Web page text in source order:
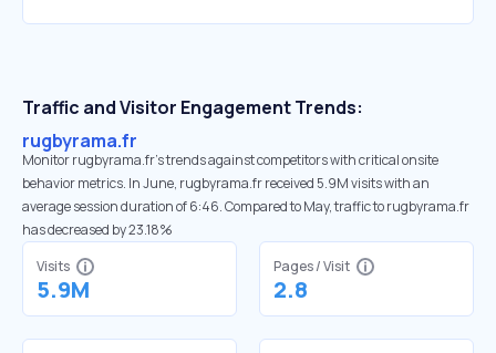
Traffic and Visitor Engagement Trends:
rugbyrama.fr
Monitor rugbyrama.fr’s trends against competitors with critical onsite
behavior metrics. In June, rugbyrama.fr received 5.9M visits with an
average session duration of 6:46. Compared to May, traffic to rugbyrama.fr
has decreased by 23.18%
Visits
5.9M
Pages / Visit
2.8